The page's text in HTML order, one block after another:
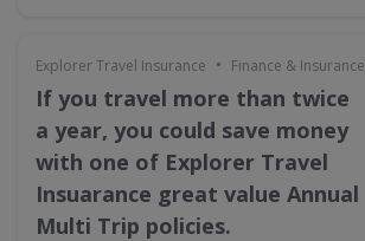
Explorer Travel Insurance • Finance & Insurance
If you travel more than twice
a year, you could save money
with one of Explorer Travel
Insuarance great value Annual
Multi Trip policies.